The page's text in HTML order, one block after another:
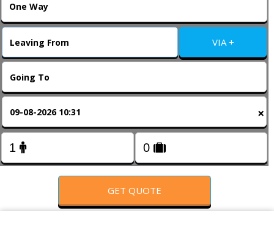
Contact Us
Change Language
VIA +
×
GET QUOTE